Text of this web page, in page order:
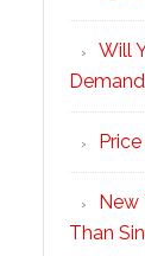
Will
New
Than